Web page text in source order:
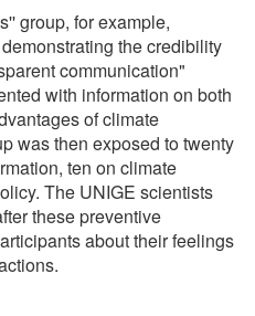
group, for example,
the credibility
communication"
with information on both
of climate
was then exposed to twenty
ten on climate
The UNIGE scientists
these preventive
about their feelings